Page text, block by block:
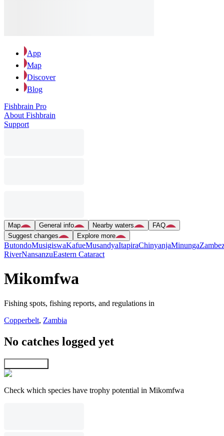
App
Map
Discover
Blog
Fishbrain Pro
About Fishbrain
Support
Map General info Nearby waters
FAQ
Suggest changes
Explore more
ButondoMusigiswaKafueMusandyaItapiraChinyanjaMinunga
RiverNansanzuEastern Cataract
Mikomfwa
Fishing spots, fishing reports, and regulations in
Copperbelt, Zambia
No catches logged yet
Check which species have trophy potential in Mikomfwa